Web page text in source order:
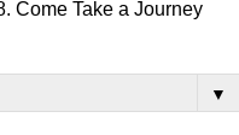
Come Take a Journey
▼